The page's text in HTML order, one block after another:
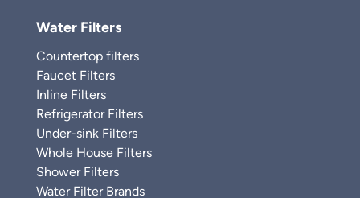
Water Filters
Countertop filters
Faucet Filters
Inline Filters
Refrigerator Filters
Under-sink Filters
Whole House Filters
Shower Filters
Water Filter Brands